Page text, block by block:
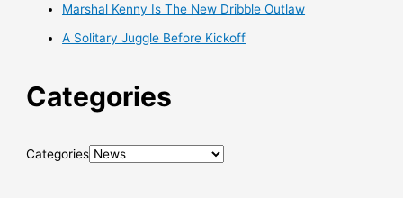
Marshal Kenny Is The New Dribble Outlaw
A Solitary Juggle Before Kickoff
Categories
Categories